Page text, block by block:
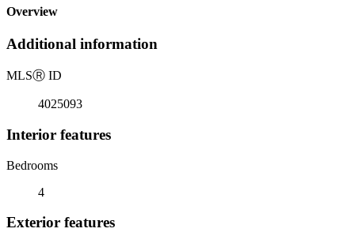
Overview
Additional information
MLSⓇ ID
4025093
Interior features
Bedrooms
4
Exterior features